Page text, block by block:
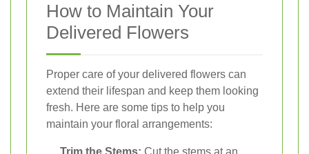
How to Maintain Your
Delivered Flowers
Proper care of your delivered flowers can
extend their lifespan and keep them looking
fresh. Here are some tips to help you
maintain your floral arrangements: